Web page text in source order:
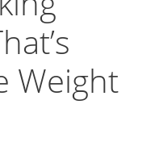
Weight